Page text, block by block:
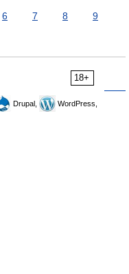
6 7 8
9
18+
Drupal,
WordPress,